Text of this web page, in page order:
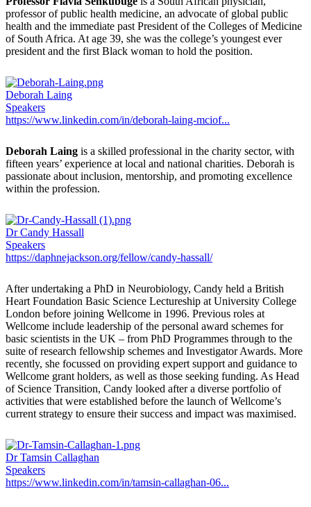
professor of public health medicine, an advocate of global public
health and the immediate past President of the Colleges of Medicine
of South Africa. At age 39, she was the college’s youngest ever
president and the first Black woman to hold the position.
Deborah Laing
Speakers
https://www.linkedin.com/in/deborah-laing-mciof...
Deborah Laing is a skilled professional in the charity sector, with
fifteen years’ experience at local and national charities. Deborah is
passionate about inclusion, mentorship, and promoting excellence
within the profession.
Dr Candy Hassall
Speakers
https://daphnejackson.org/fellow/candy-hassall/
After undertaking a PhD in Neurobiology, Candy held a British
Heart Foundation Basic Science Lectureship at University College
London before joining Wellcome in 1996. Previous roles at
Wellcome include leadership of the personal award schemes for
basic scientists in the UK – from PhD Programmes through to the
suite of research fellowship schemes and Investigator Awards. More
recently, she focussed on providing expert support and guidance to
Wellcome grant holders, as well as those seeking funding. As Head
of Science Transition, Candy looked after a diverse portfolio of
activities that were established before the launch of Wellcome’s
current strategy to ensure their success and impact was maximised.
Dr Tamsin Callaghan
Speakers
https://www.linkedin.com/in/tamsin-callaghan-06...